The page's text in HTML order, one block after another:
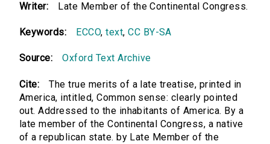
Writer: Late Member of the Continental Congress.
Keywords: ECCO,text,CC BY-SA
Source: Oxford Text Archive
Cite:
The true merits of a late treatise, printed in
America, intitled, Common sense: clearly pointed
out. Addressed to the inhabitants of America. By a
late member of the Continental Congress, a native
of a republican state. by Late Member of the